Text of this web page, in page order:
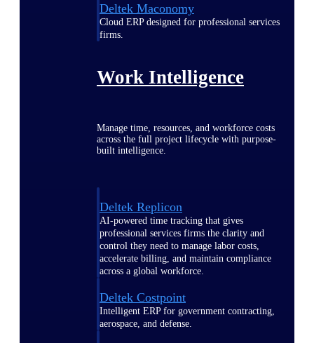
Deltek Maconomy
Cloud ERP designed for professional services
firms.
Work Intelligence
Manage time, resources, and workforce costs
across the full project lifecycle with purpose-
built intelligence.
Deltek Replicon
AI-powered time tracking that gives
professional services firms the clarity and
control they need to manage labor costs,
accelerate billing, and maintain compliance
across a global workforce.
Deltek Costpoint
Intelligent ERP for government contracting,
aerospace, and defense.